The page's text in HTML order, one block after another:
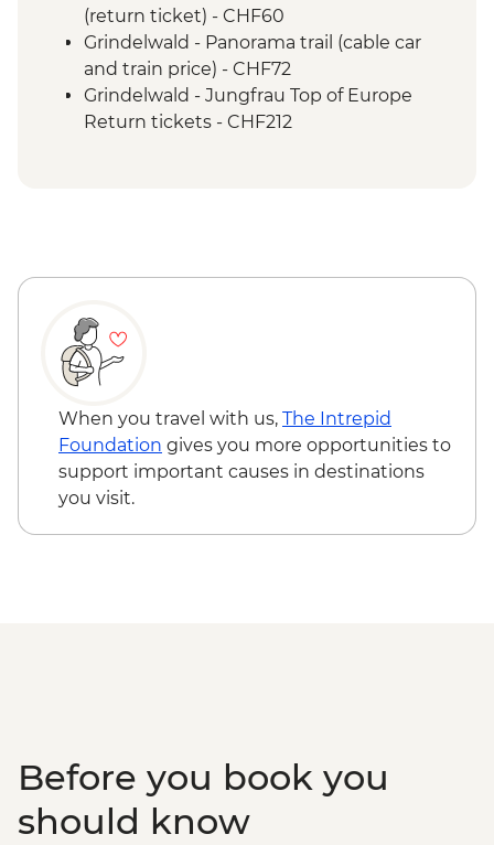
train ride
Lucerne - Vitznau to Lucerne boat ride
Lucerne - Rigi Kulm cogwheel train ride
Rigi Mountain - Cheese cellar guided tour
& tasting
(return ticket) - CHF60
Grindelwald - Panorama trail (cable car
and train price) - CHF72
Grindelwald - Jungfrau Top of Europe
Return tickets - CHF212
When you travel with us, The Intrepid
Foundation gives you more opportunities to
support important causes in destinations
you visit.
Before you book you
should know